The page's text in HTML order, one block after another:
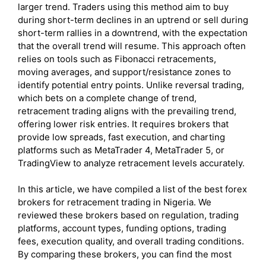
larger trend. Traders using this method aim to buy
during short-term declines in an uptrend or sell during
short-term rallies in a downtrend, with the expectation
that the overall trend will resume. This approach often
relies on tools such as Fibonacci retracements,
moving averages, and support/resistance zones to
identify potential entry points. Unlike reversal trading,
which bets on a complete change of trend,
retracement trading aligns with the prevailing trend,
offering lower risk entries. It requires brokers that
provide low spreads, fast execution, and charting
platforms such as MetaTrader 4, MetaTrader 5, or
TradingView to analyze retracement levels accurately.
In this article, we have compiled a list of the best forex
brokers for retracement trading in Nigeria. We
reviewed these brokers based on regulation, trading
platforms, account types, funding options, trading
fees, execution quality, and overall trading conditions.
By comparing these brokers, you can find the most